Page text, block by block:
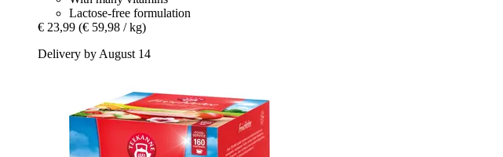
Lactose-free formulation
€ 23,99 (€ 59,98 / kg)
Delivery by August 14